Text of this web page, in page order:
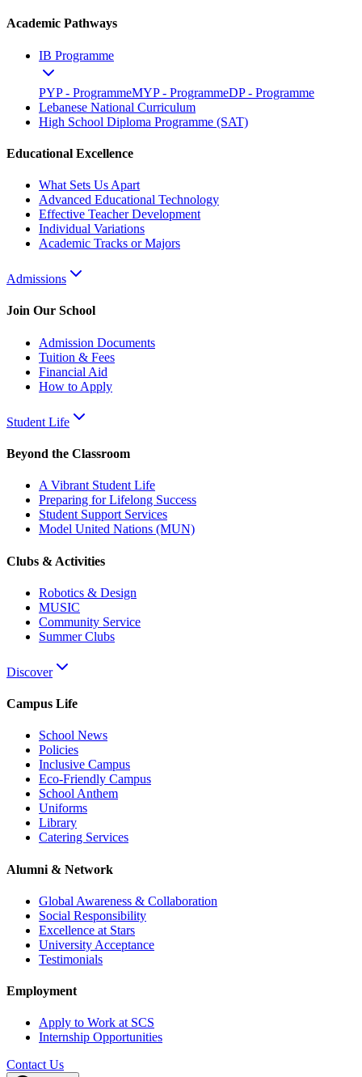
Academic Pathways
IB Programme
PYP - ProgrammeMYP - ProgrammeDP - Programme
Lebanese National Curriculum
High School Diploma Programme (SAT)
Educational Excellence
What Sets Us Apart
Advanced Educational Technology
Effective Teacher Development
Individual Variations
Academic Tracks or Majors
Admissions
Join Our School
Admission Documents
Tuition & Fees
Financial Aid
How to Apply
Student Life
Beyond the Classroom
A Vibrant Student Life
Preparing for Lifelong Success
Student Support Services
Model United Nations (MUN)
Clubs & Activities
Robotics & Design
MUSIC
Community Service
Summer Clubs
Discover
Campus Life
School News
Policies
Inclusive Campus
Eco-Friendly Campus
School Anthem
Uniforms
Library
Catering Services
Alumni & Network
Global Awareness & Collaboration
Social Responsibility
Excellence at Stars
University Acceptance
Testimonials
Employment
Apply to Work at SCS
Internship Opportunities
Contact Us